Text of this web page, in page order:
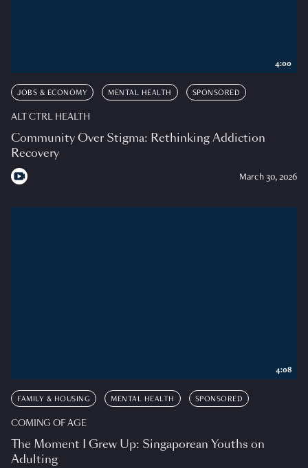
JOBS & ECONOMY MENTAL HEALTH SPONSORED
ALT CTRL HEALTH
Community Over Stigma: Rethinking Addiction
Recovery
March 30, 2026
4:00
FAMILY & HOUSING MENTAL HEALTH SPONSORED
COMING OF AGE
The Moment I Grew Up: Singaporean Youths on
Adulting
4:08